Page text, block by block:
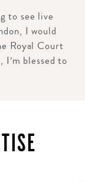
to see live
I would
Royal Court
blessed to